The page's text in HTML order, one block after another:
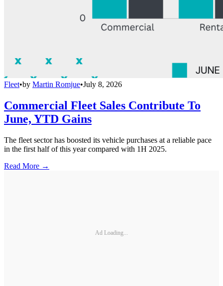
Fleet•by Martin Romjue•July 8, 2026
Commercial Fleet Sales Contribute To
June, YTD Gains
The fleet sector has boosted its vehicle purchases at a reliable pace
in the first half of this year compared with 1H 2025.
Read More →
Ad Loading...